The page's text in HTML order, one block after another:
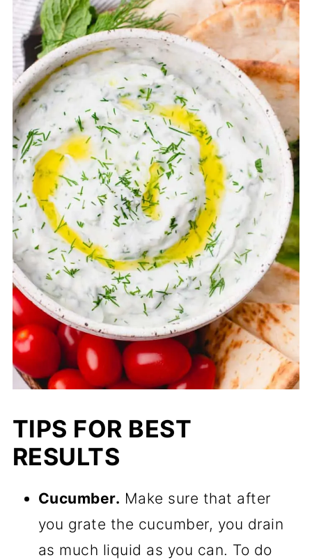
TIPS FOR BEST
RESULTS
Cucumber. Make sure that after
you grate the cucumber, you drain
as much liquid as you can. To do